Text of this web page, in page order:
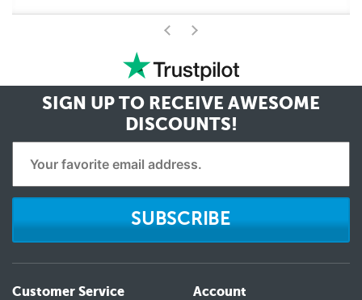
< >
SIGN UP TO RECEIVE AWESOME
DISCOUNTS!
SUBSCRIBE
Customer Service Account